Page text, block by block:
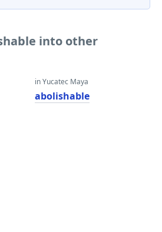
into other
in Yucatec Maya
abolishable